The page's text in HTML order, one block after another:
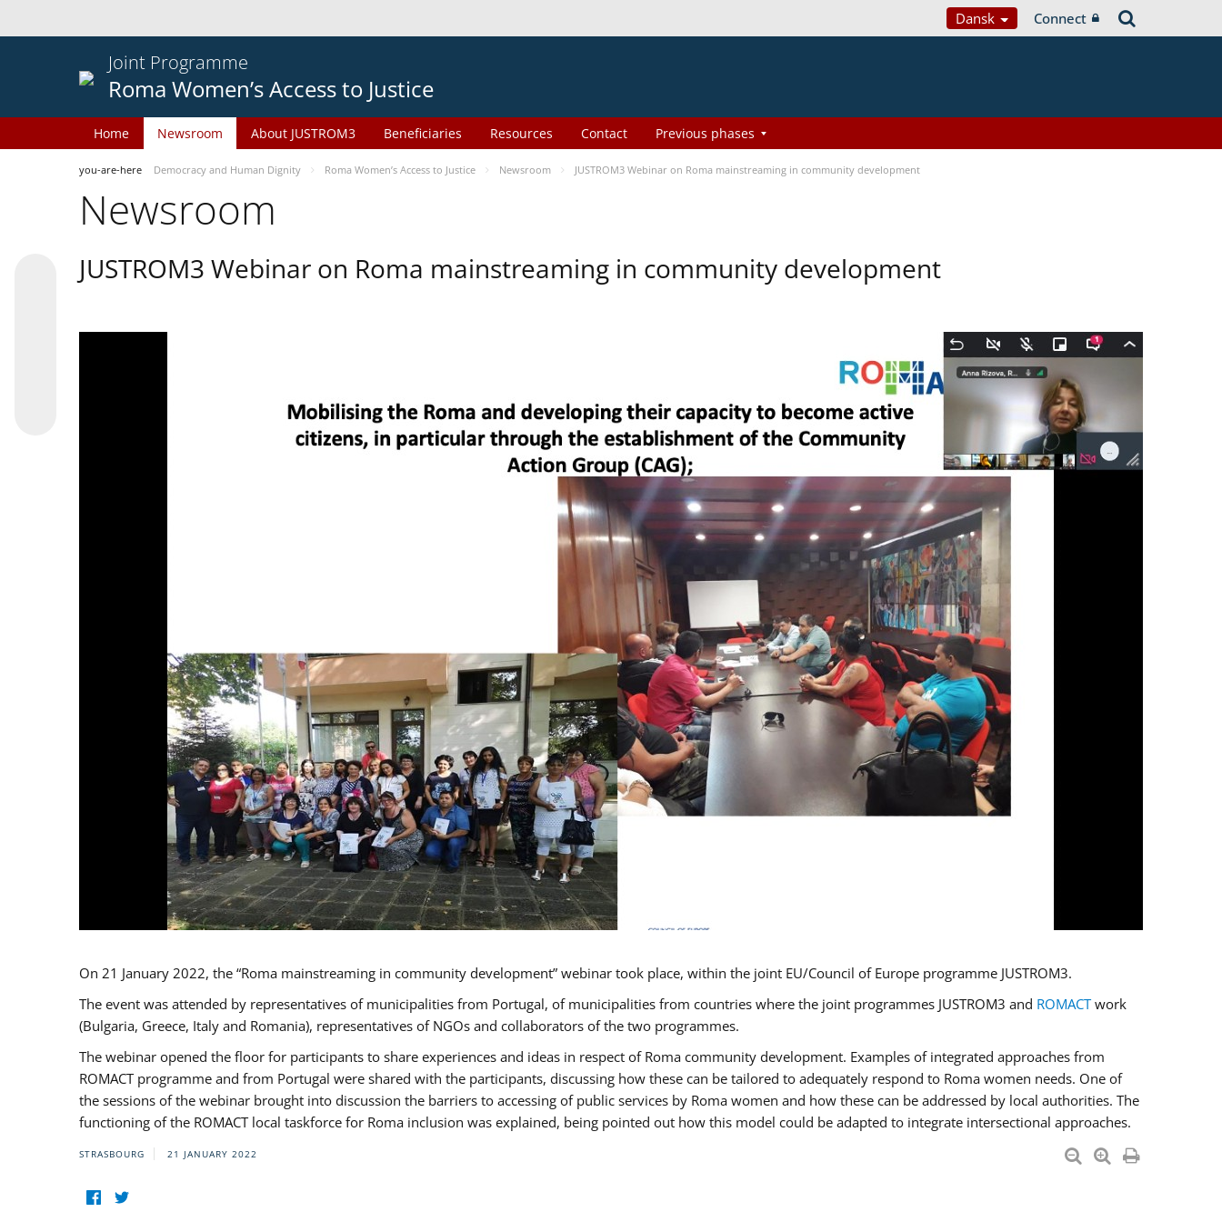
Dansk Connect
Joint Programme
Roma Women’s Access to Justice
Home Newsroom About JUSTROM3 Beneficiaries Resources Contact Previous phases
you-are-here Democracy and Human Dignity Roma Women’s Access to Justice Newsroom JUSTROM3 Webinar on Roma mainstreaming in community development
Newsroom
JUSTROM3 Webinar on Roma mainstreaming in community development
On 21 January 2022, the “Roma mainstreaming in community development” webinar took place, within the joint EU/Council of Europe programme JUSTROM3.
The event was attended by representatives of municipalities from Portugal, of municipalities from countries where the joint programmes JUSTROM3 and ROMACTwork
(Bulgaria, Greece, Italy and Romania), representatives of NGOs and collaborators of the two programmes.
The webinar opened the floor for participants to share experiences and ideas in respect of Roma community development. Examples of integrated approaches from
ROMACT programme and from Portugal were shared with the participants, discussing how these can be tailored to adequately respond to Roma women needs. One of
the sessions of the webinar brought into discussion the barriers to accessing of public services by Roma women and how these can be addressed by local authorities. The
functioning of the ROMACT local taskforce for Roma inclusion was explained, being pointed out how this model could be adapted to integrate intersectional approaches.
STRASBOURG 21 JANUARY 2022